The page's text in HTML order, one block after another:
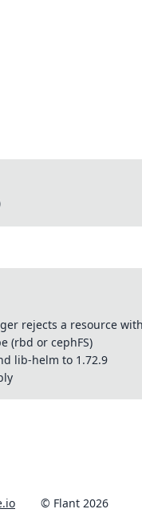
rejects a resource
(rbd or cephFS)
lib-helm to 1.72.9
© Flant 2026